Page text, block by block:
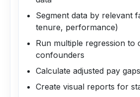
Segment data by relevant
tenure, performance)
Run multiple regression
confounders
Calculate adjusted pay gaps
Create visual reports for